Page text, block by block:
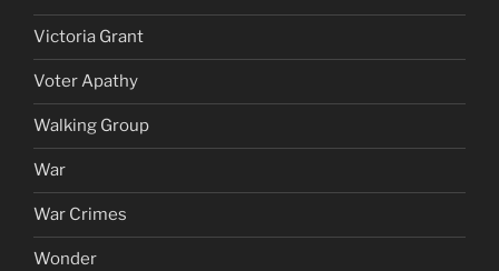
Victoria Grant
Voter Apathy
Walking Group
War
War Crimes
Wonder